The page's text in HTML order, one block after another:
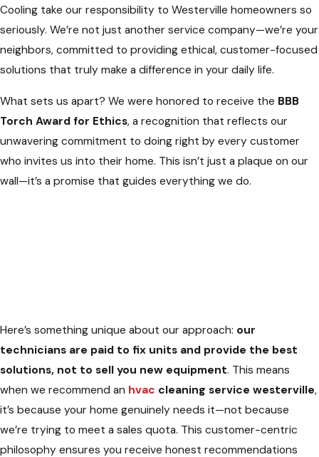
Cooling take our responsibility to Westerville homeowners so
seriously. We’re not just another service company—we’re your
neighbors, committed to providing ethical, customer-focused
solutions that truly make a difference in your daily life.
What sets us apart? We were honored to receive the BBB
Torch Award for Ethics, a recognition that reflects our
unwavering commitment to doing right by every customer
who invites us into their home. This isn’t just a plaque on our
wall—it’s a promise that guides everything we do.
Here’s something unique about our approach: our
technicians are paid to fix units and provide the best
solutions, not to sell you new equipment. This means
when we recommend an hvac cleaning service westerville,
it’s because your home genuinely needs it—not because
we’re trying to meet a sales quota. This customer-centric
philosophy ensures you receive honest recommendations